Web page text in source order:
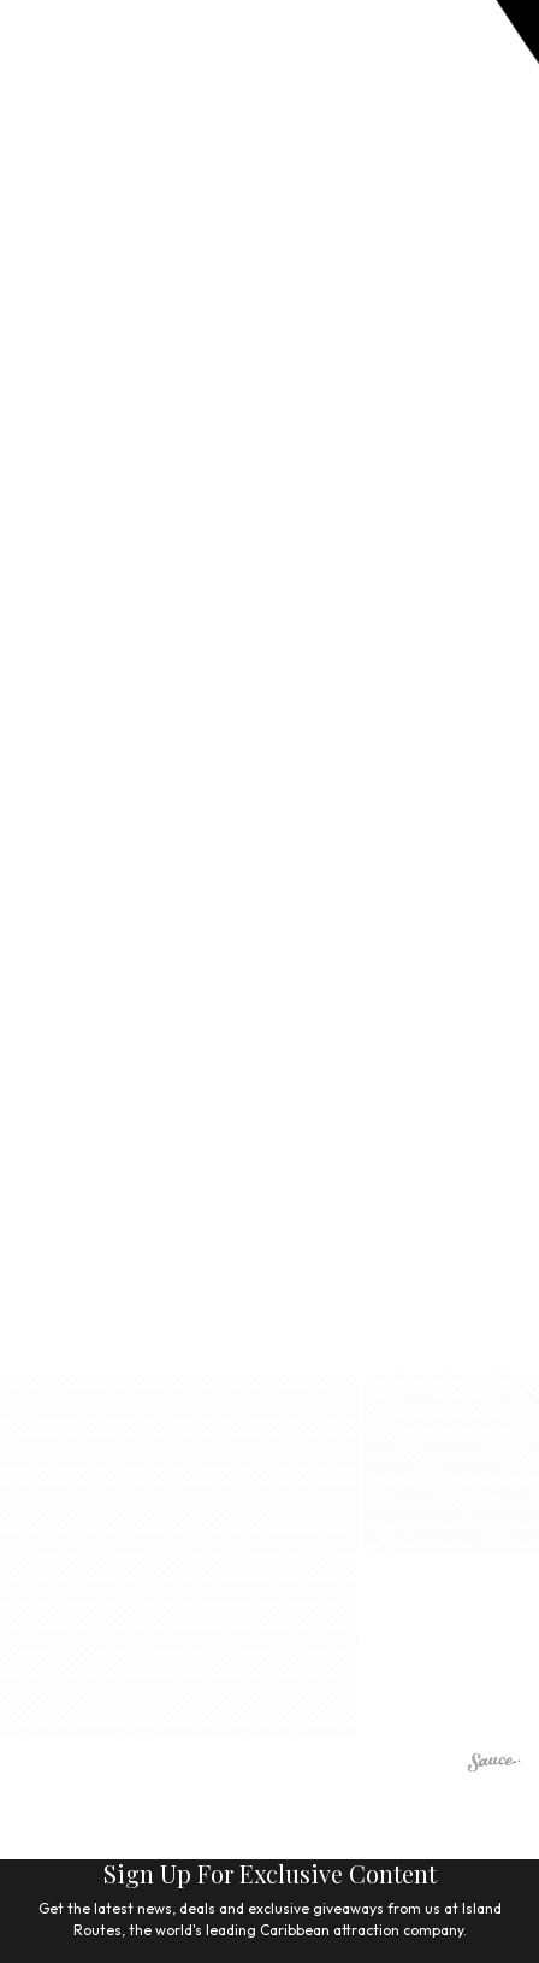
Sign Up For Exclusive Content
Get the latest news, deals and exclusive giveaways from us at Island
Routes, the world's leading Caribbean attraction company.